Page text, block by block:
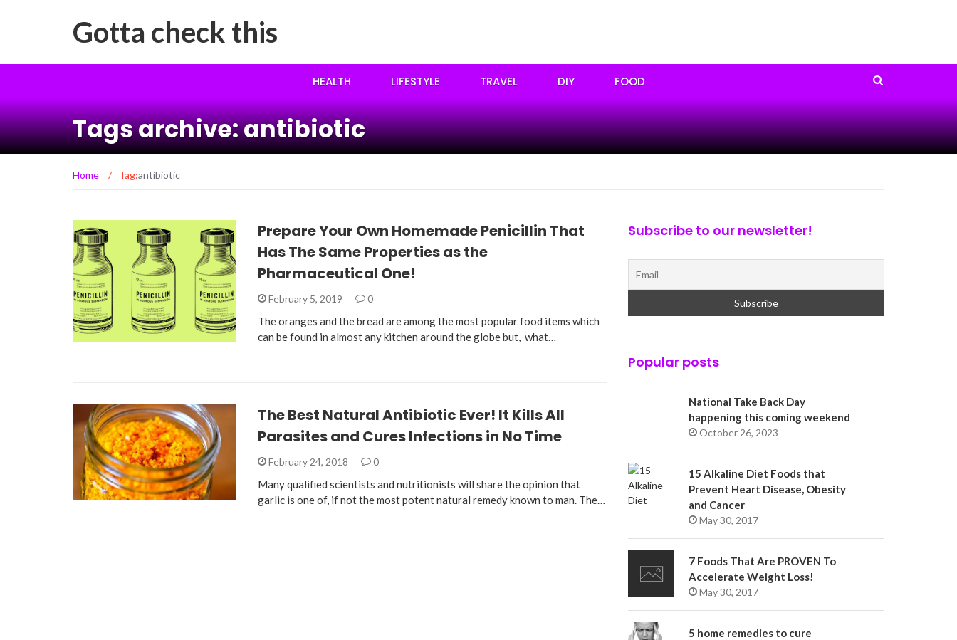
Gotta check this
HEALTH LIFESTYLE TRAVEL DIY FOOD
Tags archive: antibiotic
Home / Tag:antibiotic
Prepare Your Own Homemade Penicillin That
Has The Same Properties as the
Pharmaceutical One!
February 5, 2019 0
The oranges and the bread are among the most popular food items which
can be found in almost any kitchen around the globe but, what…
The Best Natural Antibiotic Ever! It Kills All
Parasites and Cures Infections in No Time
February 24, 2018 0
Many qualified scientists and nutritionists will share the opinion that
garlic is one of, if not the most potent natural remedy known to man. The…
Subscribe to our newsletter!
Popular posts
National Take Back Day
happening this coming weekend
October 26, 2023
15 Alkaline Diet Foods that
Prevent Heart Disease, Obesity
and Cancer
May 30, 2017
7 Foods That Are PROVEN To
Accelerate Weight Loss!
May 30, 2017
5 home remedies to cure